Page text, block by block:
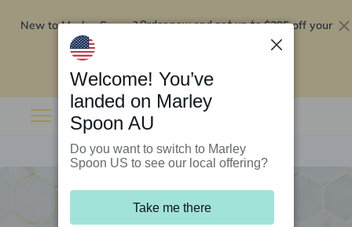
New to Marley Spoon?Order now and get up to$295 off your
Welcome! You’ve
landed on Marley
Spoon AU
Do you want to switch to Marley
Spoon US to see our local offering?
Take me there